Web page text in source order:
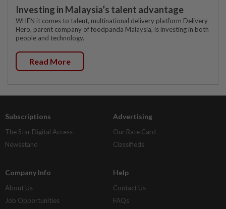
Investing in Malaysia’s talent advantage
WHEN it comes to talent, multinational delivery platform Delivery
Hero, parent company of foodpanda Malaysia, is investing in both
people and technology.
Read More
Subscriptions
The Star Digital Access
Newsstand
Advertising
Our Rate Card
Classifieds
Company Info
About Us
Job Opportunities
Help
Contact Us
FAQs